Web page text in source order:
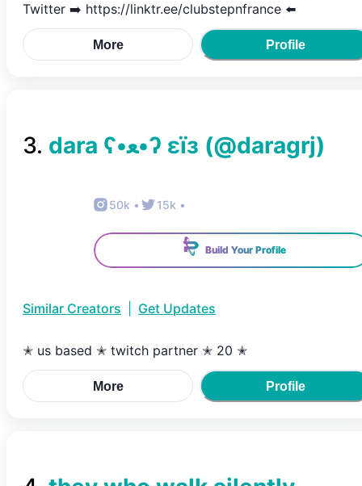
Twitter ➡️ https://linktr.ee/clubstepnfrance ⬅️
More Profile
3. dara ʕ•ﻌ•ʔ εїз (@daragrj)
50k • 15k •
Build Your Profile
Similar Creators Get Updates
✭ us based ✭ twitch partner ✭ 20 ✭
More Profile